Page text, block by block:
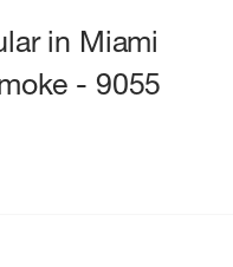
in Miami
- 9055